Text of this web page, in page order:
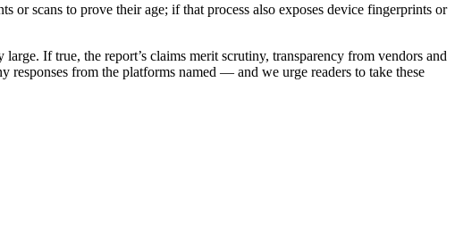
or scans to prove their age; if that process also exposes device fingerprints or
If true, the report’s claims merit scrutiny, transparency from vendors and
responses from the platforms named — and we urge readers to take these